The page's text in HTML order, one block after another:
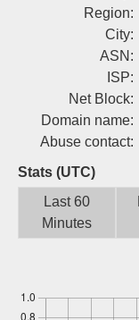
Region:
City:
ASN:
ISP:
Net Block:
Domain name:
Abuse contact:
Stats (UTC)
Last 60
Minutes